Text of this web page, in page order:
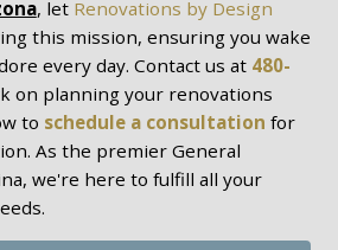
, let Renovations by Design
this mission, ensuring you wake
every day. Contact us at 480-
on planning your renovations
to schedule a consultation for
As the premier General
we're here to fulfill all your